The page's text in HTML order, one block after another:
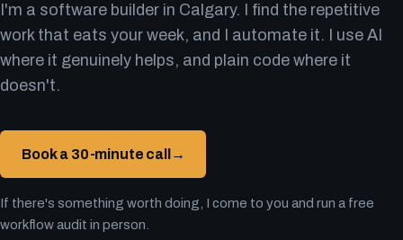
I'm a software builder in Calgary. I find the repetitive
work that eats your week, and I automate it. I use AI
where it genuinely helps, and plain code where it
doesn't.
Book a 30-minute call →
If there's something worth doing, I come to you and run a free
workflow audit in person.